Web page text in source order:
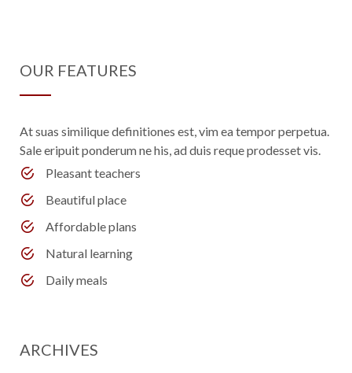
OUR FEATURES
At suas similique definitiones est, vim ea tempor perpetua.
Sale eripuit ponderum ne his, ad duis reque prodesset vis.
Pleasant teachers
Beautiful place
Affordable plans
Natural learning
Daily meals
ARCHIVES